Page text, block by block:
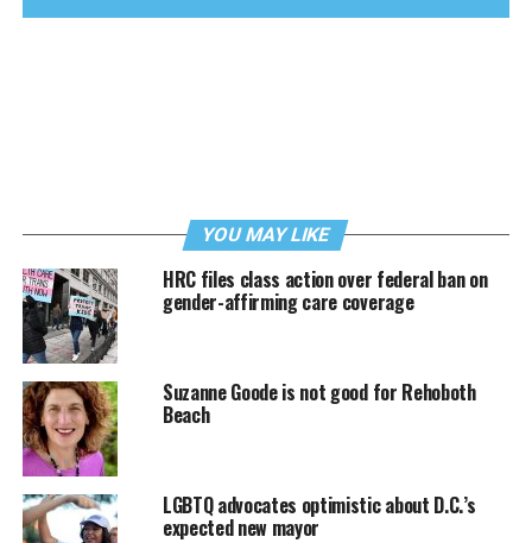
YOU MAY LIKE
HRC files class action over federal ban on
gender-affirming care coverage
Suzanne Goode is not good for Rehoboth
Beach
LGBTQ advocates optimistic about D.C.’s
expected new mayor